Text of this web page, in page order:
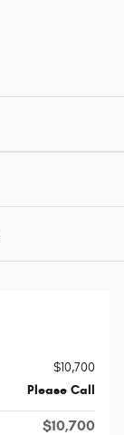
$10,700
Please Call
$10,700